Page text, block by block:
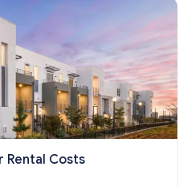
Rental Costs